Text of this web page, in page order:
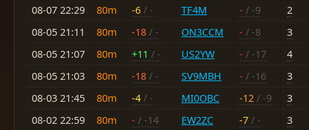
08-07 22:29
80m -6 / - TF4M - / -9
2
08-05 21:11
80m -18 / - ON3CCM - / -8
3
08-05 21:07
80m +11 / - US2YW - / -17
4
08-05 21:03
80m -18 / - SV9MBH - / -16
3
08-03 21:45
80m -4 / - MI0OBC -12 / -9
3
08-02 22:59
80m - / -14 EW2ZC -7 / -
3